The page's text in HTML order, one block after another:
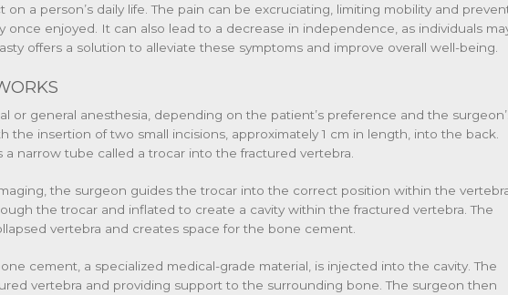
a person’s daily life. The pain can be excruciating, limiting mobility and
once enjoyed. It can also lead to a decrease in independence, as individuals
offers a solution to alleviate these symptoms and improve overall well-being.
or general anesthesia, depending on the patient’s preference and the
insertion of two small incisions, approximately 1 cm in length, into the back.
narrow tube called a trocar into the fractured vertebra.
the surgeon guides the trocar into the correct position within the
the trocar and inflated to create a cavity within the fractured vertebra. The
vertebra and creates space for the bone cement.
cement, a specialized medical-grade material, is injected into the cavity. The
vertebra and providing support to the surrounding bone. The surgeon then